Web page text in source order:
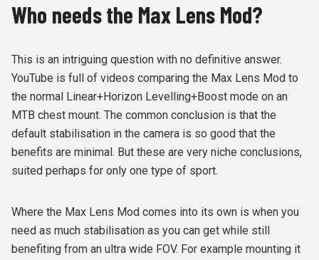
Who needs the Max Lens Mod?
This is an intriguing question with no definitive answer.
YouTube is full of videos comparing the Max Lens Mod to
the normal Linear+Horizon Levelling+Boost mode on an
MTB chest mount. The common conclusion is that the
default stabilisation in the camera is so good that the
benefits are minimal. But these are very niche conclusions,
suited perhaps for only one type of sport.
Where the Max Lens Mod comes into its own is when you
need as much stabilisation as you can get while still
benefiting from an ultra wide FOV. For example mounting it